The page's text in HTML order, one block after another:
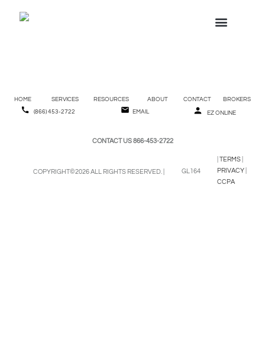
HOME SERVICES RESOURCES ABOUT CONTACT BROKERS
(866) 453-2722 EMAIL EZ ONLINE
CONTACT US 866-453-2722
COPYRIGHT©2026 ALL RIGHTS RESERVED. | GL164
|TERMS
PRIVACY
CCPA